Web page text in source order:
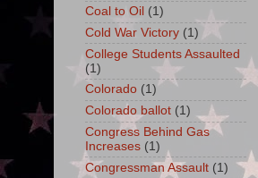
Coal to Oil (1)
Cold War Victory (1)
College Students Assaulted
(1)
Colorado (1)
Colorado ballot (1)
Congress Behind Gas
Increases (1)
Congressman Assault (1)